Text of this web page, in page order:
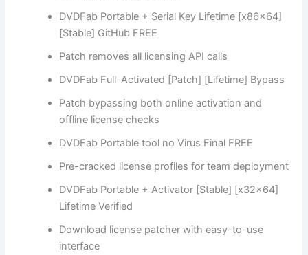
DVDFab Portable + Serial Key Lifetime [x86x64]
[Stable] GitHub FREE
Patch removes all licensing API calls
DVDFab Full-Activated [Patch] [Lifetime] Bypass
Patch bypassing both online activation and
offline license checks
DVDFab Portable tool no Virus Final FREE
Pre-cracked license profiles for team deployment
DVDFab Portable + Activator [Stable] [x32x64]
Lifetime Verified
Download license patcher with easy-to-use
interface